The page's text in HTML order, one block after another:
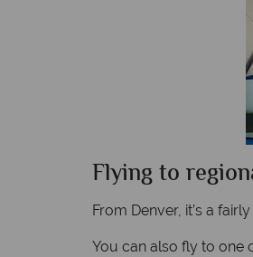
Flying to
From Denver, it’s a
You can also fly to one